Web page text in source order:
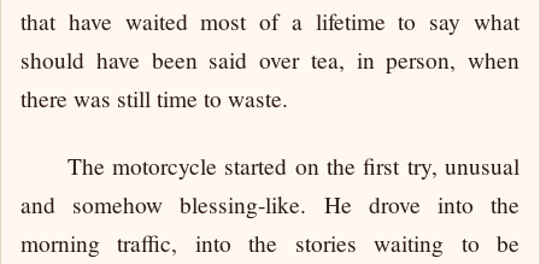
that have waited most of a lifetime to say what
should have been said over tea, in person, when
there was still time to waste.
The motorcycle started on the first try, unusual
and somehow blessing-like. He drove into the
morning traffic, into the stories waiting to be